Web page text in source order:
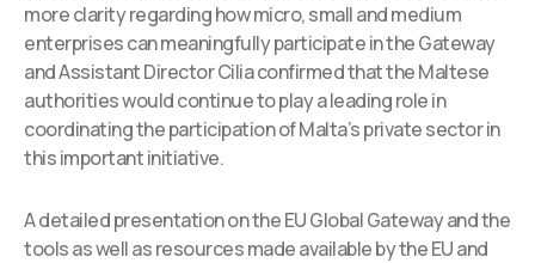
more clarity regarding how micro, small and medium
enterprises can meaningfully participate in the Gateway
and Assistant Director Cilia confirmed that the Maltese
authorities would continue to play a leading role in
coordinating the participation of Malta’s private sector in
this important initiative.
A detailed presentation on the EU Global Gateway and the
tools as well as resources made available by the EU and